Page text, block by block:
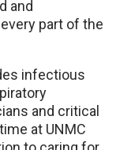
and
part of the
infectious
and critical
at UNMC